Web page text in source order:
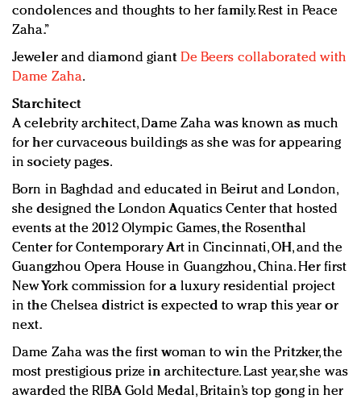
condolences and thoughts to her family. Rest in Peace
Zaha.”
Jeweler and diamond giant De Beers collaborated with
Dame Zaha.
Starchitect
A celebrity architect, Dame Zaha was known as much
for her curvaceous buildings as she was for appearing
in society pages.
Born in Baghdad and educated in Beirut and London,
she designed the London Aquatics Center that hosted
events at the 2012 Olympic Games, the Rosenthal
Center for Contemporary Art in Cincinnati, OH, and the
Guangzhou Opera House in Guangzhou, China. Her first
New York commission for a luxury residential project
in the Chelsea district is expected to wrap this year or
next.
Dame Zaha was the first woman to win the Pritzker, the
most prestigious prize in architecture. Last year, she was
awarded the RIBA Gold Medal, Britain’s top gong in her